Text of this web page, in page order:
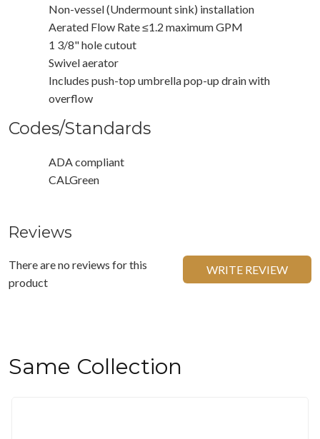
Non-vessel (Undermount sink) installation
Aerated Flow Rate ≤1.2 maximum GPM
1 3/8" hole cutout
Swivel aerator
Includes push-top umbrella pop-up drain with
overflow
Codes/Standards
ADA compliant
CALGreen
Reviews
There are no reviews for this
product
WRITE REVIEW
Same Collection